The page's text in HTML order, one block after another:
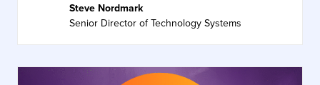
Steve Nordmark
Senior Director of Technology Systems